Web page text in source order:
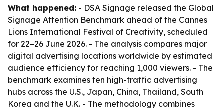
What happened: - DSA Signage released the Global
Signage Attention Benchmark ahead of the Cannes
Lions International Festival of Creativity, scheduled
for 22–26 June 2026. - The analysis compares major
digital advertising locations worldwide by estimated
audience efficiency for reaching 1,000 viewers. - The
benchmark examines ten high-traffic advertising
hubs across the U.S., Japan, China, Thailand, South
Korea and the U.K. - The methodology combines